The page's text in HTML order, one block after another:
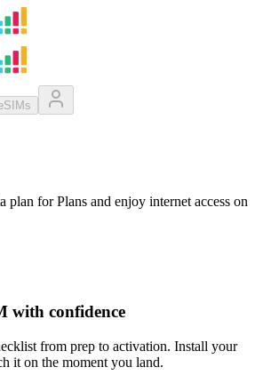
plan for Plans and enjoy internet access on
with confidence
from prep to activation. Install your
it on the moment you land.